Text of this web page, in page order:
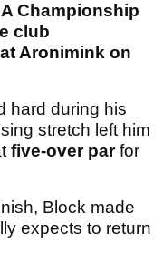
Championship
club
Aronimink on
hard during his
stretch left him
five-over parfor
Block made
expects to return